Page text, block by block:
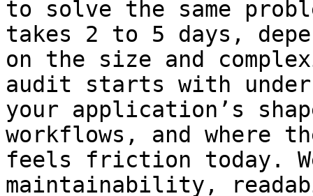
to solve the same
takes 2 to 5 days,
on the size and
audit starts with
your application’s
workflows, and where
feels friction today.
maintainability,